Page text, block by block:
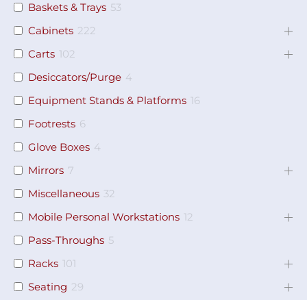
Baskets & Trays 53
Cabinets 222
Carts 102
Desiccators/Purge 4
Equipment Stands & Platforms 16
Footrests 6
Glove Boxes 4
Mirrors 7
Miscellaneous 32
Mobile Personal Workstations 12
Pass-Throughs 5
Racks 101
Seating 29